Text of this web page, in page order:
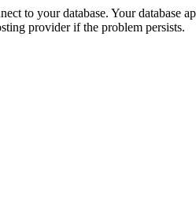
to your database. Your database
provider if the problem persists.